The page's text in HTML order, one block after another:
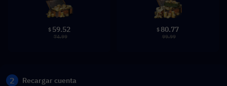
$ 59.52
74.99
$ 80.77
99.99
2 Recargar cuenta